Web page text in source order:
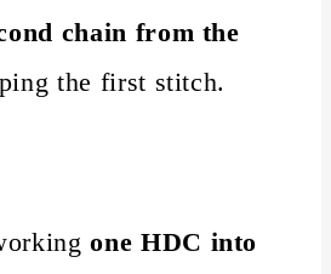
chain from the
the first stitch.
one HDC into